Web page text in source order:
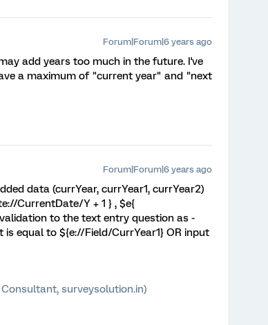
Forum|Forum|6 years ago
add years too much in the future. I've
a maximum of "current year" and "next
Forum|Forum|6 years ago
data (currYear, currYear1, currYear2)
CurrentDate/Y + 1 } , $e{
to the text entry question as -
equal to ${e://Field/CurrYear1} OR input
surveysolution.in)